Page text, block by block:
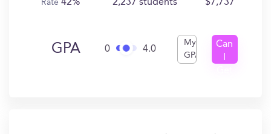
Rate42% 2,237 students $7,737
GPA 0 4.0
My
GPA
Can